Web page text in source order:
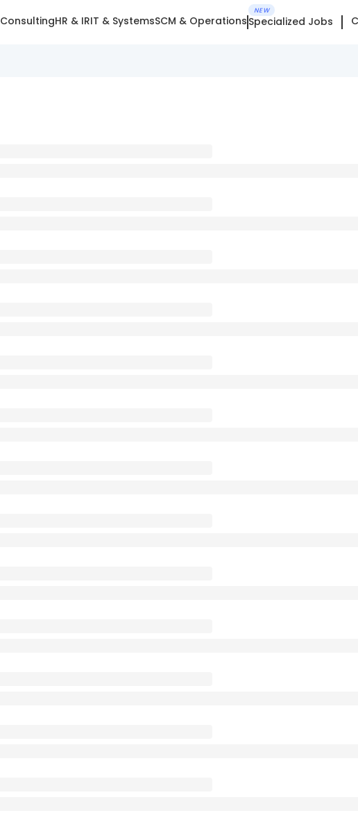
ConsultingHR & IRIT & SystemsSCM & Operations
NEW
Specialized Jobs